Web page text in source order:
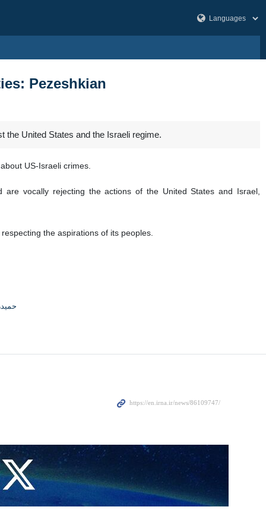
Pezeshkian
the United States and the Israeli regime.
US-Israeli crimes.
vocally rejecting the actions of the United States and Israel,
the aspirations of its peoples.